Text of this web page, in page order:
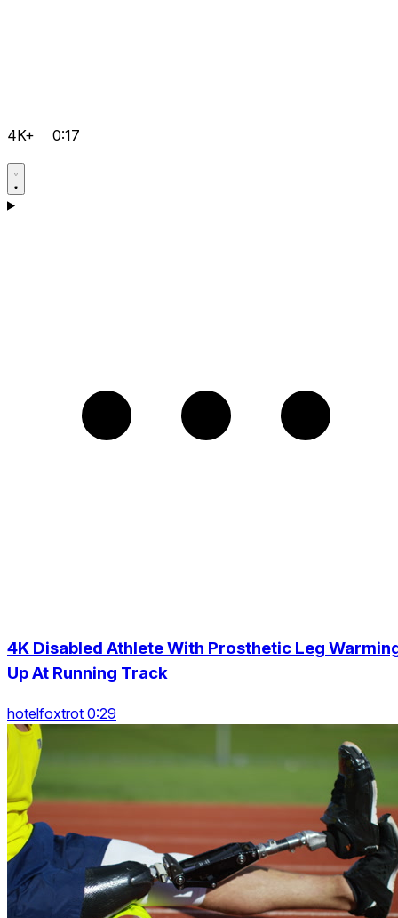
4K+ 0:17
4K Disabled Athlete With Prosthetic Leg
Up At Running Track
hotelfoxtrot 0:29